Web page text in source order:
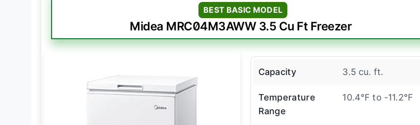
BEST BASIC MODEL
Midea MRC04M3AWW 3.5 Cu Ft Freezer
Capacity 3.5 cu. ft.
Temperature
Range
10.4℉ to -11.2℉